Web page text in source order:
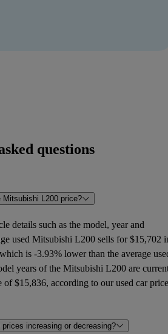
questions
L200 price?
details such as the model, year and
used Mitsubishi L200 sells for $15,702
is -3.93% lower than the average
years of the Mitsubishi L200 are
of $15,836, according to our used car price
increasing or decreasing?